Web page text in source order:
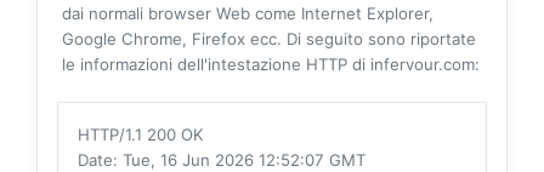
dai normali browser Web come Internet Explorer,
Google Chrome, Firefox ecc. Di seguito sono riportate
le informazioni dell'intestazione HTTP di infervour.com:
HTTP/1.1 200 OK
Date: Tue, 16 Jun 2026 12:52:07 GMT